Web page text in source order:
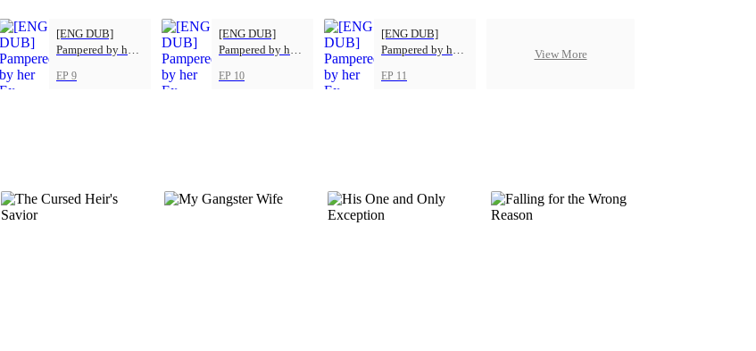
[ENG DUB]
Pampered by her
EP 9
[ENG DUB]
Pampered by her
EP 10
[ENG DUB]
Pampered by her
EP 11
View More